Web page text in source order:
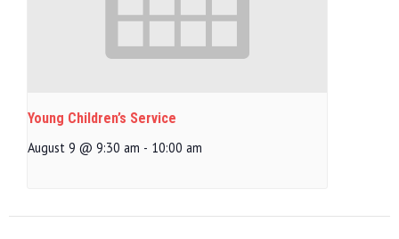
Young Children’s Service
August 9 @ 9:30 am - 10:00 am